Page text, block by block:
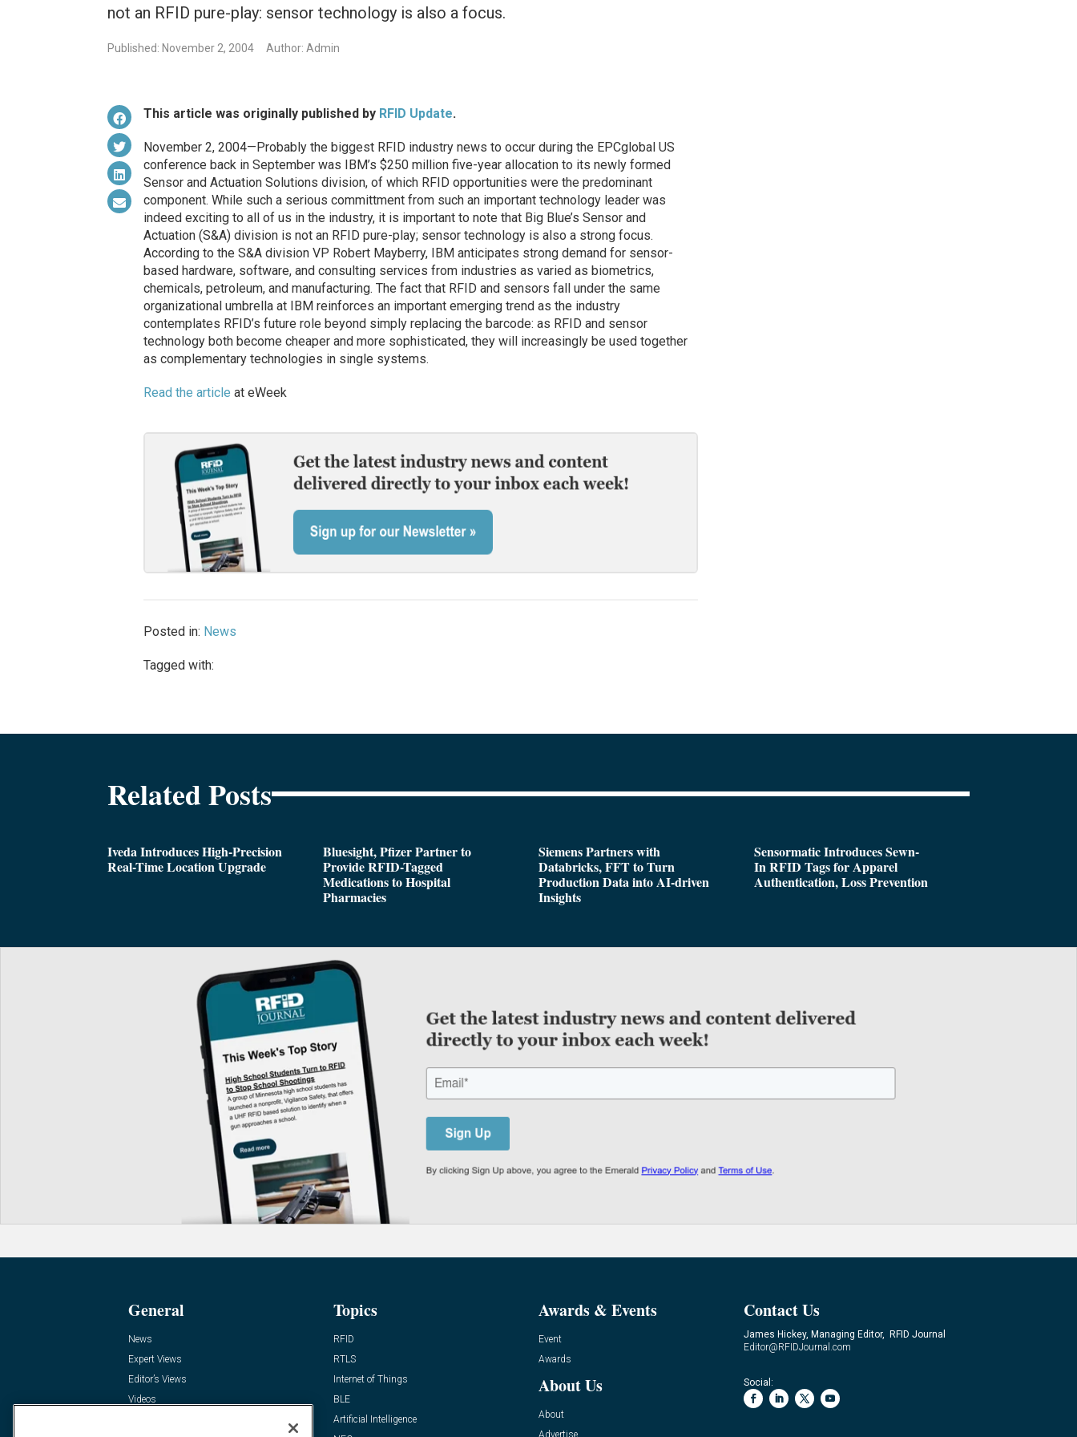
not an RFID pure-play: sensor technology is also a focus.
Published: November 2, 2004 Author: Admin
This article was originally published by RFID Update.
November 2, 2004—Probably the biggest RFID industry news to occur during the EPCglobal US
conference back in September was IBM’s $250 million five-year allocation to its newly formed
Sensor and Actuation Solutions division, of which RFID opportunities were the predominant
component. While such a serious committment from such an important technology leader was
indeed exciting to all of us in the industry, it is important to note that Big Blue’s Sensor and
Actuation (S&A) division is not an RFID pure-play; sensor technology is also a strong focus.
According to the S&A division VP Robert Mayberry, IBM anticipates strong demand for sensor-
based hardware, software, and consulting services from industries as varied as biometrics,
chemicals, petroleum, and manufacturing. The fact that RFID and sensors fall under the same
organizational umbrella at IBM reinforces an important emerging trend as the industry
contemplates RFID’s future role beyond simply replacing the barcode: as RFID and sensor
technology both become cheaper and more sophisticated, they will increasingly be used together
as complementary technologies in single systems.
Read the article at eWeek
Posted in: News
Tagged with:
Related Posts
Iveda Introduces High-Precision
Real-Time Location Upgrade
Bluesight, Pfizer Partner to
Provide RFID-Tagged
Medications to Hospital
Pharmacies
Siemens Partners with
Databricks, FFT to Turn
Production Data into AI-driven
Insights
Sensormatic Introduces Sewn-
In RFID Tags for Apparel
Authentication, Loss Prevention
General
News
Expert Views
Editor’s Views
Videos
Topics
RFID
RTLS
Internet of Things
BLE
Artificial Intelligence
Awards & Events
Event
Awards
About Us
About
Advertise
Contact Us
James Hickey, Managing Editor, RFID Journal
Editor@RFIDJournal.com
Social: